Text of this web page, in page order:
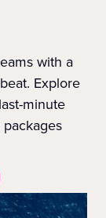
with a
Explore
minute